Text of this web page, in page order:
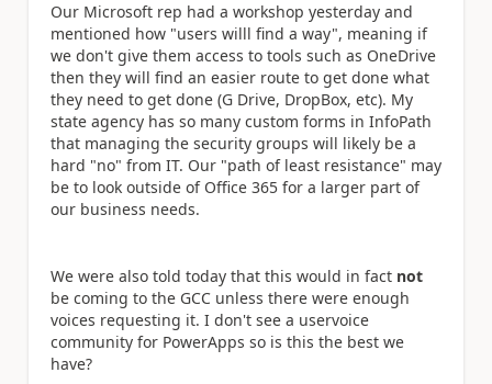
Our Microsoft rep had a workshop yesterday and
mentioned how "users willl find a way", meaning if
we don't give them access to tools such as OneDrive
then they will find an easier route to get done what
they need to get done (G Drive, DropBox, etc). My
state agency has so many custom forms in InfoPath
that managing the security groups will likely be a
hard "no" from IT. Our "path of least resistance" may
be to look outside of Office 365 for a larger part of
our business needs.
We were also told today that this would in fact not
be coming to the GCC unless there were enough
voices requesting it. I don't see a uservoice
community for PowerApps so is this the best we
have?